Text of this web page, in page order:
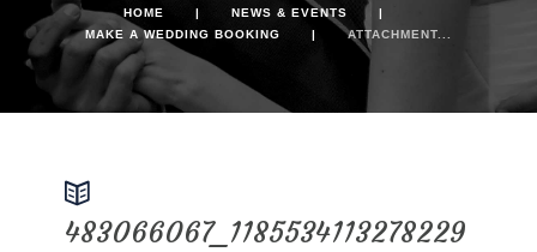
HOME
NEWS & EVENTS
MAKE A WEDDING BOOKING
ATTACHMENT...
483066067_1185534113278229